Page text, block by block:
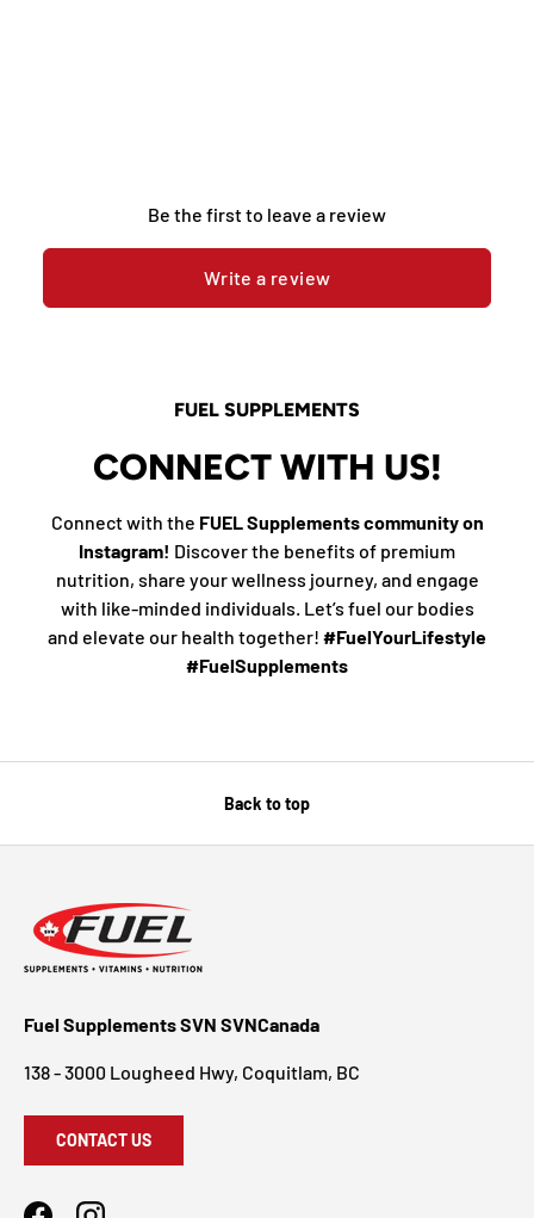
Be the first to leave a review
Write a review
FUEL SUPPLEMENTS
CONNECT WITH US!
Connect with the FUEL Supplements community on
Instagram! Discover the benefits of premium
nutrition, share your wellness journey, and engage
with like-minded individuals. Let’s fuel our bodies
and elevate our health together! #FuelYourLifestyle
#FuelSupplements
Back to top
Fuel Supplements SVN SVNCanada
138 - 3000 Lougheed Hwy, Coquitlam, BC
CONTACT US